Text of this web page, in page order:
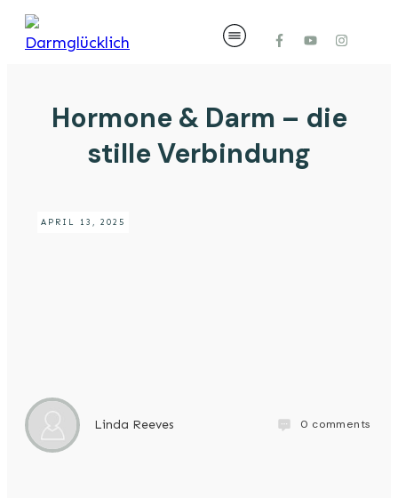
Hormone & Darm – die
stille Verbindung
APRIL 13, 2025
Linda Reeves 0 comments